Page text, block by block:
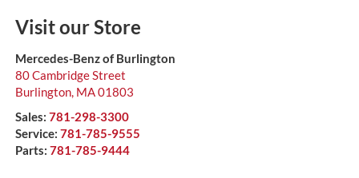
Visit our Store
Mercedes-Benz of Burlington
80 Cambridge Street
Burlington, MA01803
Sales: 781-298-3300
Service: 781-785-9555
Parts: 781-785-9444